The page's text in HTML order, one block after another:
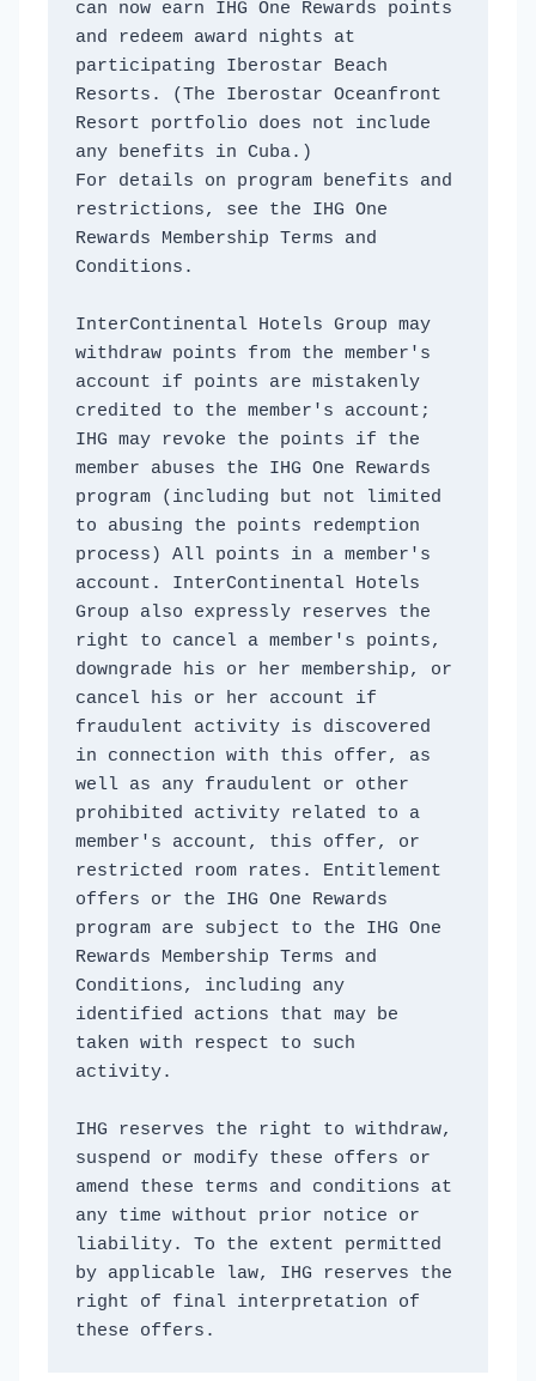
can now earn IHG One Rewards points
and redeem award nights at
participating Iberostar Beach
Resorts. (The Iberostar Oceanfront
Resort portfolio does not include
any benefits in Cuba.)
For details on program benefits and
restrictions, see the IHG One
Rewards Membership Terms and
Conditions.
InterContinental Hotels Group may
withdraw points from the member's
account if points are mistakenly
credited to the member's account;
IHG may revoke the points if the
member abuses the IHG One Rewards
program (including but not limited
to abusing the points redemption
process) All points in a member's
account. InterContinental Hotels
Group also expressly reserves the
right to cancel a member's points,
downgrade his or her membership, or
cancel his or her account if
fraudulent activity is discovered
in connection with this offer, as
well as any fraudulent or other
prohibited activity related to a
member's account, this offer, or
restricted room rates. Entitlement
offers or the IHG One Rewards
program are subject to the IHG One
Rewards Membership Terms and
Conditions, including any
identified actions that may be
taken with respect to such
activity.
IHG reserves the right to withdraw,
suspend or modify these offers or
amend these terms and conditions at
any time without prior notice or
liability. To the extent permitted
by applicable law, IHG reserves the
right of final interpretation of
these offers.